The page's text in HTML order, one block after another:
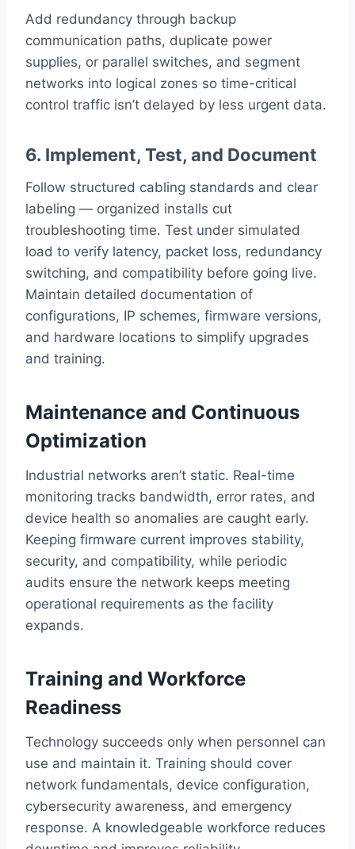
Add redundancy through backup
communication paths, duplicate power
supplies, or parallel switches, and segment
networks into logical zones so time-critical
control traffic isn’t delayed by less urgent data.
6. Implement, Test, and Document
Follow structured cabling standards and clear
labeling — organized installs cut
troubleshooting time. Test under simulated
load to verify latency, packet loss, redundancy
switching, and compatibility before going live.
Maintain detailed documentation of
configurations, IP schemes, firmware versions,
and hardware locations to simplify upgrades
and training.
Maintenance and Continuous
Optimization
Industrial networks aren’t static. Real-time
monitoring tracks bandwidth, error rates, and
device health so anomalies are caught early.
Keeping firmware current improves stability,
security, and compatibility, while periodic
audits ensure the network keeps meeting
operational requirements as the facility
expands.
Training and Workforce
Readiness
Technology succeeds only when personnel can
use and maintain it. Training should cover
network fundamentals, device configuration,
cybersecurity awareness, and emergency
response. A knowledgeable workforce reduces